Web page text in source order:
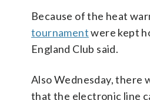
Because of the heat
tournamentwere kept
England Club said.
Also Wednesday, there
that the electronic line